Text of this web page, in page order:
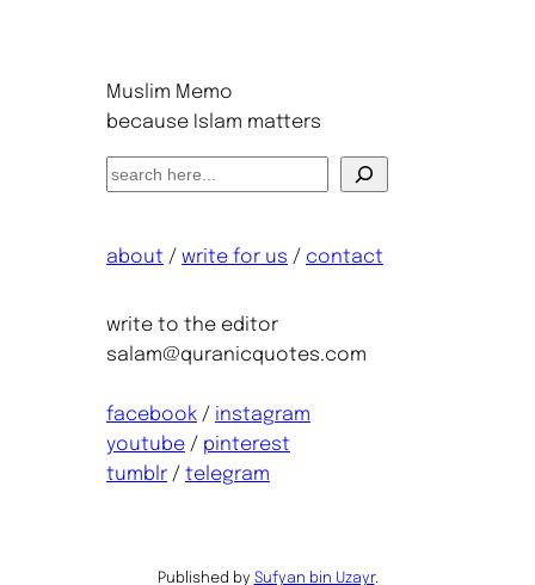
Muslim Memo
because Islam matters
S
r
h
about/ write for us / contact
write to the editor
salam@quranicquotes.com
facebook/ instagram
youtube/ pinterest
tumblr/ telegram
Published by Sufyan bin Uzayr.